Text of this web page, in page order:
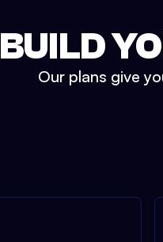
BUILD
Our plans give